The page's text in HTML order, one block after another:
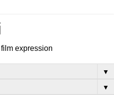
expression
▼
▼